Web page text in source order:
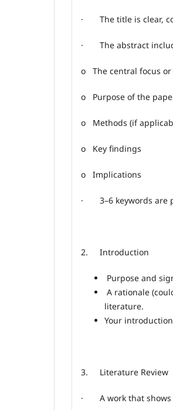
· The title is clear,
· The abstract
o The central focus
o Purpose of the
o Methods (if
o Key findings
o Implications
· 3–6 keywords are
2. Introduction
Purpose and
A rationale
literature.
Your
3. Literature Review
· A work that shows